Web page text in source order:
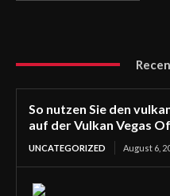
So nutzen Sie den
auf der Vulkan Vegas
UNCATEGORIZED August 6,